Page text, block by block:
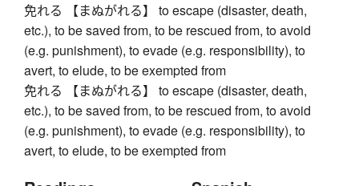
免れる 【まぬがれる】 to escape (disaster, death,
etc.), to be saved from, to be rescued from, to avoid
(e.g. punishment), to evade (e.g. responsibility), to
avert, to elude, to be exempted from
免れる 【まぬがれる】 to escape (disaster, death,
etc.), to be saved from, to be rescued from, to avoid
(e.g. punishment), to evade (e.g. responsibility), to
avert, to elude, to be exempted from